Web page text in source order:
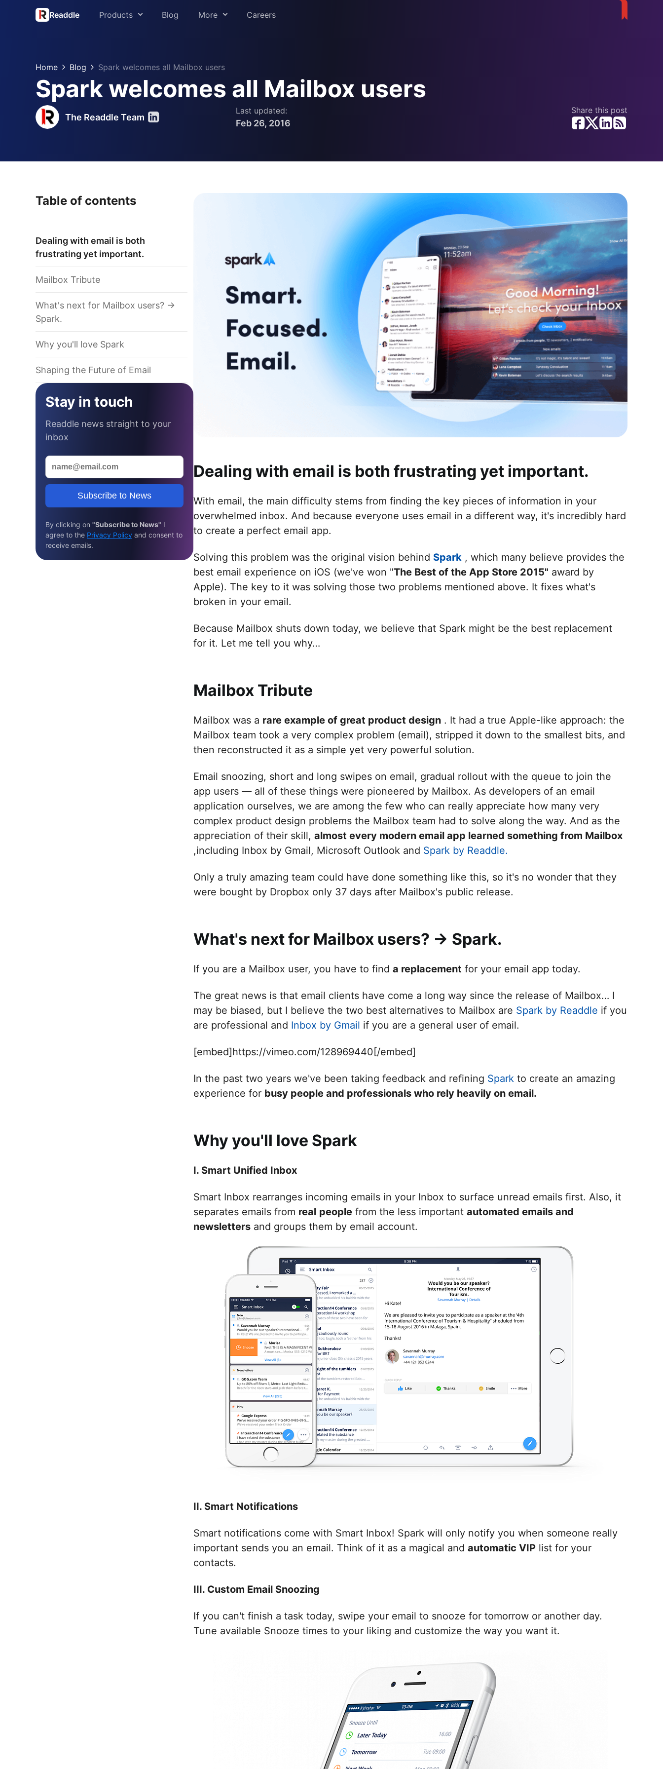
Readdle Products
Spark
Scanner Pro
Calendars
Blog More
Press
Support
Readdle for Education
Careers
Home Blog Spark welcomes all Mailbox users
Spark welcomes all Mailbox users
The Readdle Team
Last updated:
Feb 26, 2016
Share this post
Table of contents
Dealing with email is both
frustrating yet important.
Mailbox Tribute
What's next for Mailbox users? ->
Spark.
Why you'll love Spark
Shaping the Future of Email
Stay in touch
Readdle news straight to your
inbox
Subscribe to News
By clicking on "Subscribe to News" I
agree to the Privacy Policy and consent to
receive emails.
Dealing with email is both frustrating yet important.
With email, the main difficulty stems from finding the key pieces of information in your
overwhelmed inbox. And because everyone uses email in a different way, it's incredibly hard
to create a perfect email app.
Solving this problem was the original vision behind Spark , which many believe provides the
best email experience on iOS (we've won "The Best of the App Store 2015" award by
Apple). The key to it was solving those two problems mentioned above. It fixes what's
broken in your email.
Because Mailbox shuts down today, we believe that Spark might be the best replacement
for it. Let me tell you why…
Mailbox Tribute
Mailbox was a rare example of great product design . It had a true Apple-like approach: the
Mailbox team took a very complex problem (email), stripped it down to the smallest bits, and
then reconstructed it as a simple yet very powerful solution.
Email snoozing, short and long swipes on email, gradual rollout with the queue to join the
app users — all of these things were pioneered by Mailbox. As developers of an email
application ourselves, we are among the few who can really appreciate how many very
complex product design problems the Mailbox team had to solve along the way. And as the
appreciation of their skill, almost every modern email app learned something from Mailbox
,including Inbox by Gmail, Microsoft Outlook and Spark by Readdle.
Only a truly amazing team could have done something like this, so it's no wonder that they
were bought by Dropbox only 37 days after Mailbox's public release.
What's next for Mailbox users? -> Spark.
If you are a Mailbox user, you have to find a replacement for your email app today.
The great news is that email clients have come a long way since the release of Mailbox… I
may be biased, but I believe the two best alternatives to Mailbox are Spark by Readdle if you
are professional and Inbox by Gmail if you are a general user of email.
[embed]https://vimeo.com/128969440[/embed]
In the past two years we've been taking feedback and refining Spark to create an amazing
experience for busy people and professionals who rely heavily on email.
Why you'll love Spark
I. Smart Unified Inbox
Smart Inbox rearranges incoming emails in your Inbox to surface unread emails first. Also, it
separates emails from real people from the less important automated emails and
newsletters and groups them by email account.
II. Smart Notifications
Smart notifications come with Smart Inbox! Spark will only notify you when someone really
important sends you an email. Think of it as a magical and automatic VIP list for your
contacts.
III. Custom Email Snoozing
If you can't finish a task today, swipe your email to snooze for tomorrow or another day.
Tune available Snooze times to your liking and customize the way you want it.